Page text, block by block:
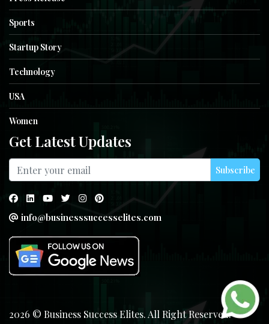
Sports
Startup Story
Technology
USA
Women
Get Latest Updates
Subscribe
info@businesssuccesselites.com
2026 © Business Success Elites. All Right Reserved.